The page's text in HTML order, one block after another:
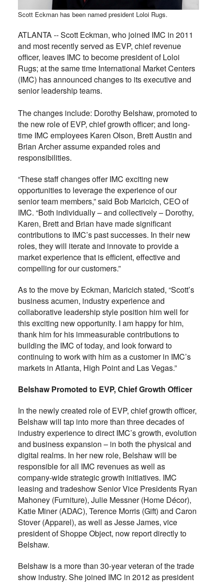
Scott Eckman has been named president Loloi Rugs.
ATLANTA --Scott Eckman, who joined IMC in 2011
and most recently served as EVP, chief revenue
officer, leaves IMC to become president of Loloi
Rugs; at the same timeInternational Market Centers
(IMC) has announced changes to its executive and
senior leadership teams.
The changes include: Dorothy Belshaw, promoted to
the new role of EVP, chief growth officer; and long-
time IMC employees Karen Olson, Brett Austin and
Brian Archer assume expanded roles and
responsibilities.
“These staff changes offer IMC exciting new
opportunities to leverage the experience of our
senior team members,” said Bob Maricich, CEO of
IMC. “Both individually – and collectively – Dorothy,
Karen, Brett and Brian have made significant
contributions to IMC’s past successes. In their new
roles, they will iterate and innovate to provide a
market experience that is efficient, effective and
compelling for our customers.”
As to the move by Eckman, Maricich stated, “Scott’s
business acumen, industry experience and
collaborative leadership style position him well for
this exciting new opportunity. I am happy for him,
thank him for his immeasurable contributions to
building the IMC of today, and look forward to
continuing to work with him as a customer in IMC’s
markets in Atlanta, High Point and Las Vegas.”
Belshaw Promoted to EVP, Chief Growth Officer
In the newly created role of EVP, chief growth officer,
Belshaw will tap into more than three decades of
industry experience to direct IMC’s growth, evolution
and business expansion – in both the physical and
digital realms. In her new role, Belshaw will be
responsible for all IMC revenues as well as
company-wide strategic growth initiatives. IMC
leasing and tradeshow Senior Vice Presidents Ryan
Mahoney (Furniture), Julie Messner (Home Décor),
Katie Miner (ADAC), Terence Morris (Gift) and Caron
Stover (Apparel), as well as Jesse James, vice
president of Shoppe Object, now report directly to
Belshaw.
Belshaw is a more than 30-year veteran of the trade
show industry. She joined IMC in 2012 as president